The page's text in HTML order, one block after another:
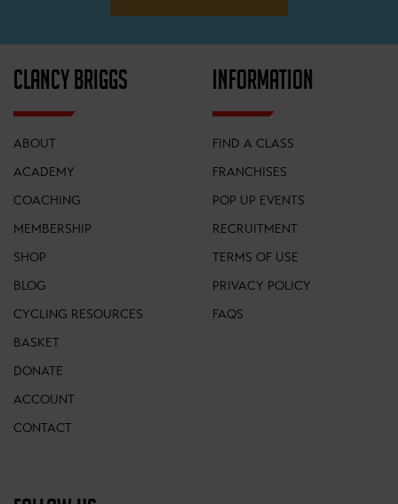
CLANCY BRIGGS
ABOUT
ACADEMY
COACHING
MEMBERSHIP
SHOP
BLOG
CYCLING RESOURCES
BASKET
DONATE
ACCOUNT
CONTACT
INFORMATION
FIND A CLASS
FRANCHISES
POP UP EVENTS
RECRUITMENT
TERMS OF USE
PRIVACY POLICY
FAQS